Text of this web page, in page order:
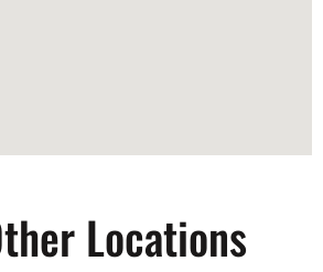
Locations